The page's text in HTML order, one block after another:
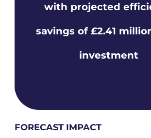
with projected
savings of £2.41
investment
FORECAST IMPACT